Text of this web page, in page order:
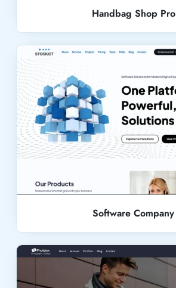
Handbag Shop Pro
Live Demo
Software Company